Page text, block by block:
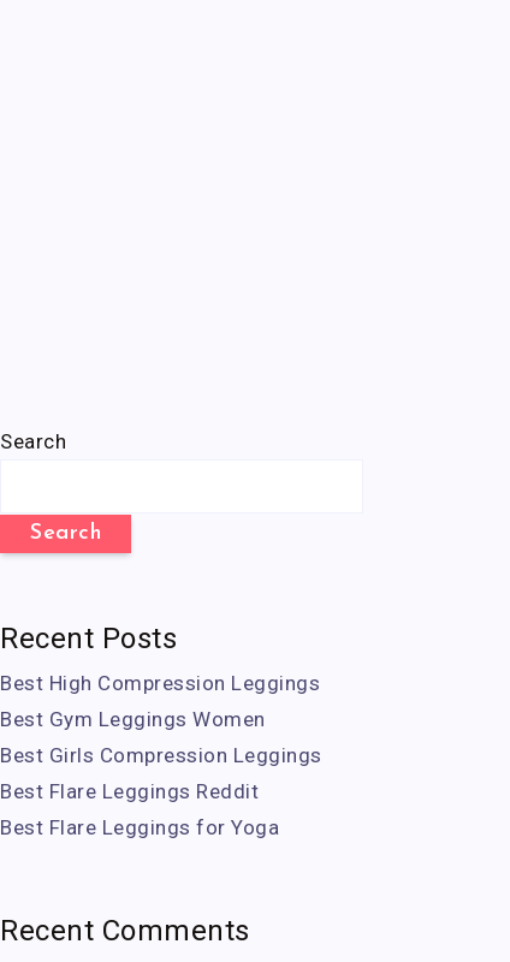
Search
Search
Recent Posts
Best High Compression Leggings
Best Gym Leggings Women
Best Girls Compression Leggings
Best Flare Leggings Reddit
Best Flare Leggings for Yoga
Recent Comments